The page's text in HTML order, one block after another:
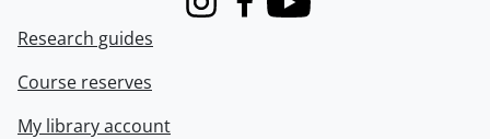
InstagramFacebook
Youtube
Research guides
Course reserves
My library account